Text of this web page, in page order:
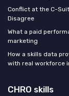
Conflict at the C-
Disagree
What a paid
marketing
How a skills data
with real workforce
CHRO skills